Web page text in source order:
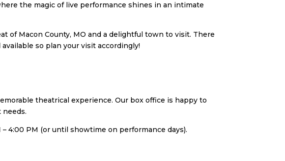
the magic of live performance shines in an intimate
of Macon County, MO and a delightful town to visit. There
so plan your visit accordingly!
theatrical experience. Our box office is happy to
– 4:00 PM (or until showtime on performance days).